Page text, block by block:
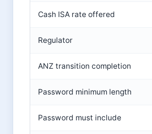
Cash ISA rate offered
Regulator
ANZ transition completion
Password minimum length
Password must include